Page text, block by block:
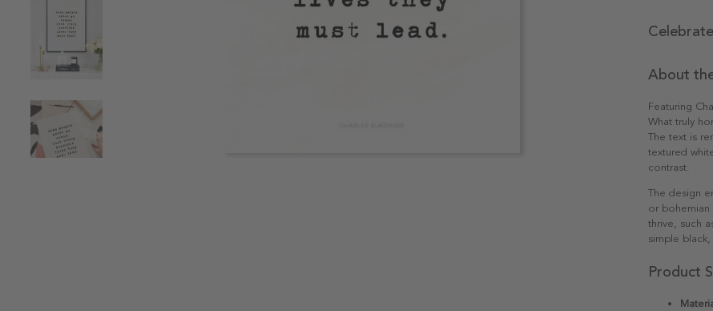
About
Featuring
What truly
The text is
textured
contrast.
The design
or bohemian
thrive, such
simple
Product